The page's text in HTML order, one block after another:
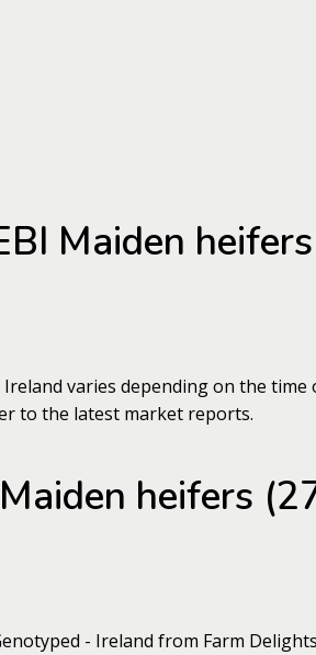
Maiden
varies depending on the
to the latest market reports.
heifers
- Ireland from Farm